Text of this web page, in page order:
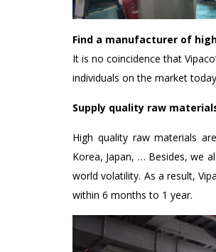
Find a manufacturer of
It is no coincidence that
individuals on the market
Supply quality raw
High quality raw materials
Korea, Japan, … Besides, we
world volatility. As a result,
within 6 months to 1 year.